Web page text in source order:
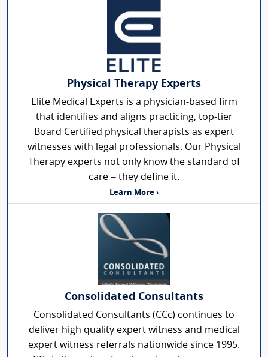
Physical Therapy Experts
Elite Medical Experts is a physician-based firm
that identifies and aligns practicing, top-tier
Board Certified physical therapists as expert
witnesses with legal professionals. Our Physical
Therapy experts not only know the standard of
care – they define it.
Learn More ›
Consolidated Consultants
Consolidated Consultants (CCc) continues to
deliver high quality expert witness and medical
expert witness referrals nationwide since 1995.